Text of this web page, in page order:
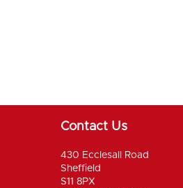
Contact Us
430 Ecclesall Road
Sheffield
S11 8PX